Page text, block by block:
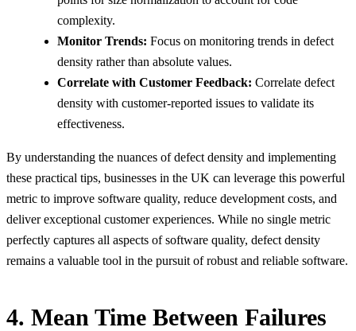
complexity.
Monitor Trends: Focus on monitoring trends in defect
density rather than absolute values.
Correlate with Customer Feedback: Correlate defect
density with customer-reported issues to validate its
effectiveness.
By understanding the nuances of defect density and implementing
these practical tips, businesses in the UK can leverage this powerful
metric to improve software quality, reduce development costs, and
deliver exceptional customer experiences. While no single metric
perfectly captures all aspects of software quality, defect density
remains a valuable tool in the pursuit of robust and reliable software.
4. Mean Time Between Failures